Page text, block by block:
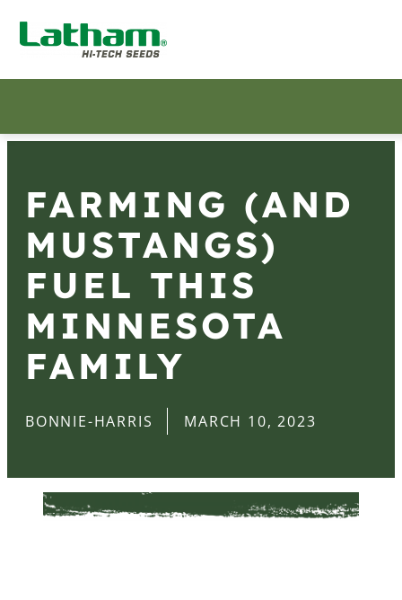
FARMING (AND
MUSTANGS)
FUEL THIS
MINNESOTA
FAMILY
BONNIE-HARRIS MARCH 10, 2023